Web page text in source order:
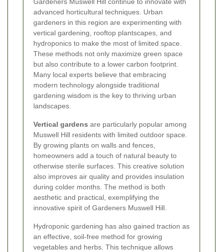
Gardeners Muswell Hill continue to innovate with
advanced horticultural techniques. Urban
gardeners in this region are experimenting with
vertical gardening, rooftop plantscapes, and
hydroponics to make the most of limited space.
These methods not only maximize green space
but also contribute to a lower carbon footprint.
Many local experts believe that embracing
modern technology alongside traditional
gardening wisdom is the key to thriving urban
landscapes.
Vertical gardens are particularly popular among
Muswell Hill residents with limited outdoor space.
By growing plants on walls and fences,
homeowners add a touch of natural beauty to
otherwise sterile surfaces. This creative solution
also improves air quality and provides insulation
during colder months. The method is both
aesthetic and practical, exemplifying the
innovative spirit of Gardeners Muswell Hill.
Hydroponic gardening has also gained traction as
an effective, soil-free method for growing
vegetables and herbs. This technique allows